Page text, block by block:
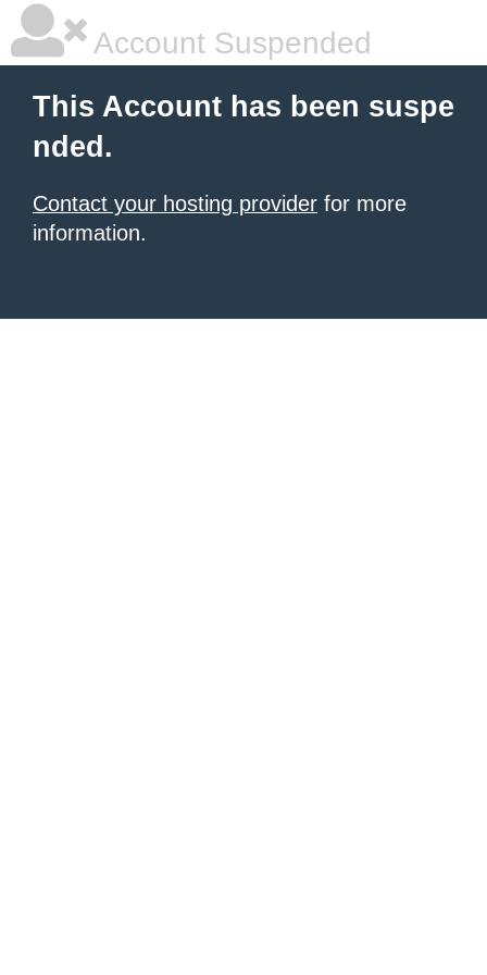
Account Suspended
This Account has been suspe
nded.
Contact your hosting provider for more
information.